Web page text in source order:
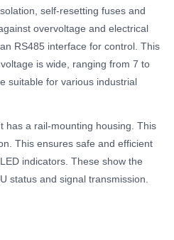
self-resetting fuses and
overvoltage and electrical
RS485 interface for control. This
is wide, ranging from 7 to
suitable for various industrial
has a rail-mounting housing. This
This ensures safe and efficient
indicators. These show the
status and signal transmission.